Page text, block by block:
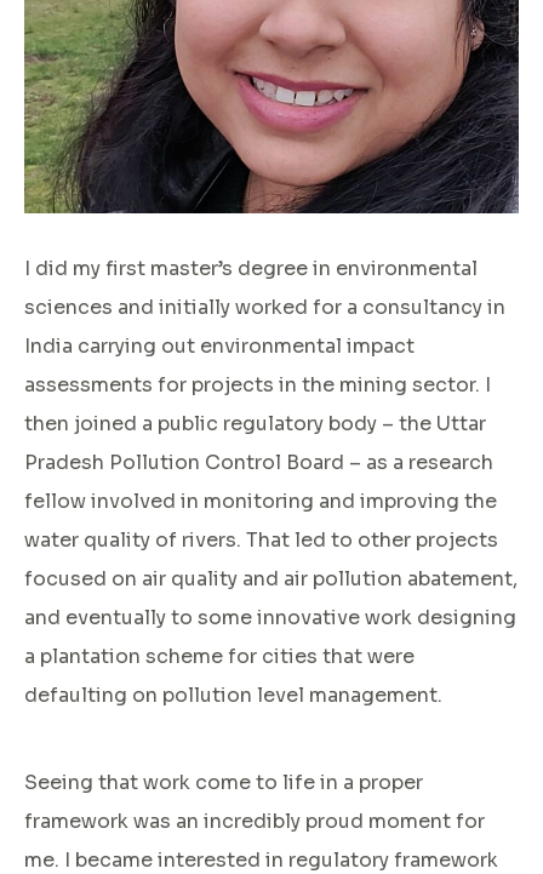
I did my first master’s degree in environmental
sciences and initially worked for a consultancy in
India carrying out environmental impact
assessments for projects in the mining sector. I
then joined a public regulatory body – the Uttar
Pradesh Pollution Control Board – as a research
fellow involved in monitoring and improving the
water quality of rivers. That led to other projects
focused on air quality and air pollution abatement,
and eventually to some innovative work designing
a plantation scheme for cities that were
defaulting on pollution level management.
Seeing that work come to life in a proper
framework was an incredibly proud moment for
me. I became interested in regulatory framework